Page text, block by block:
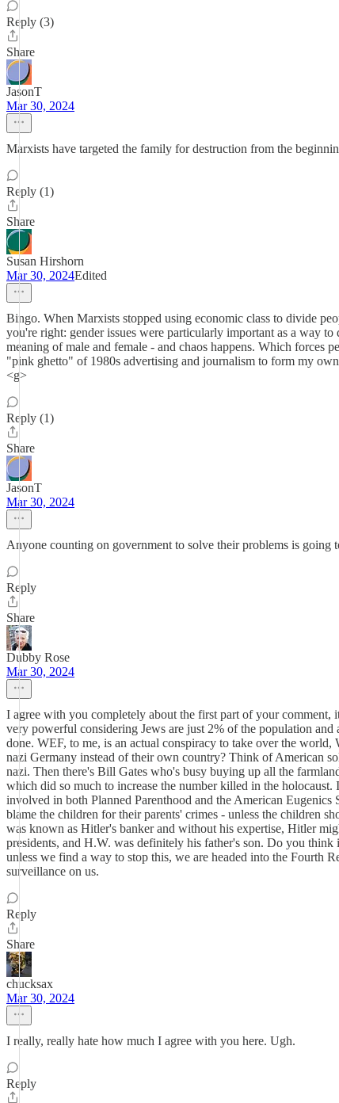
Reply (3)
Share
JasonT
Mar 30, 2024
Marxists have targeted the family for destruction from the
Reply (1)
Share
Susan Hirshorn
Mar 30, 2024Edited
Bingo. When Marxists stopped using economic class to divide
you're right: gender issues were particularly important as a way
meaning of male and female - and chaos happens. Which forces
"pink ghetto" of 1980s advertising and journalism to form my
<g>
Reply (1)
Share
JasonT
Mar 30, 2024
Anyone counting on government to solve their problems is
Reply
Share
Dubby Rose
Mar 30, 2024
I agree with you completely about the first part of your
very powerful considering Jews are just 2% of the population
done. WEF, to me, is an actual conspiracy to take over the
nazi Germany instead of their own country? Think of American
nazi. Then there's Bill Gates who's busy buying up all the
which did so much to increase the number killed in the
involved in both Planned Parenthood and the American
blame the children for their parents' crimes - unless the children
was known as Hitler's banker and without his expertise, Hitler
presidents, and H.W. was definitely his father's son. Do you
unless we find a way to stop this, we are headed into the Fourth
surveillance on us.
Reply
Share
chucksax
Mar 30, 2024
I really, really hate how much I agree with you here. Ugh.
Reply